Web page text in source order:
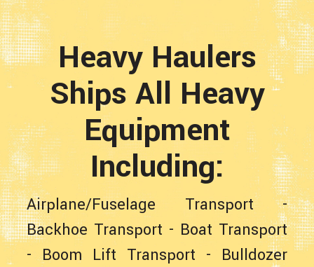
Heavy Haulers
Ships All Heavy
Equipment
Including:
Airplane/Fuselage Transport-
Backhoe Transport - Boat Transport
-Boom Lift Transport - Bulldozer